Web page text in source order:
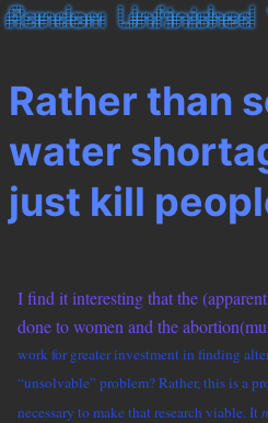
Rather than
water
just kill
I find it interesting that the
done to women and the
work for greater investment in finding
“unsolvable” problem? Rather, this is a
necessary to make that research viable. It